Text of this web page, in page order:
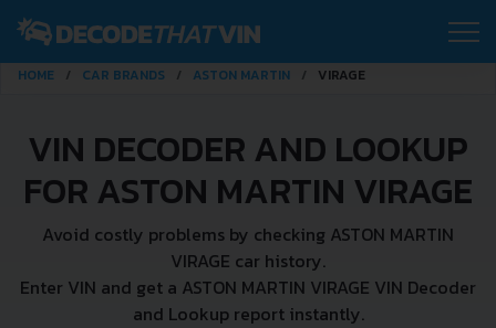
HOME CAR BRANDS ASTON MARTIN VIRAGE
VIN DECODER AND LOOKUP
FOR ASTON MARTIN VIRAGE
Avoid costly problems by checking ASTON MARTIN
VIRAGE car history.
Enter VIN and get a ASTON MARTIN VIRAGE VIN Decoder
and Lookup report instantly.